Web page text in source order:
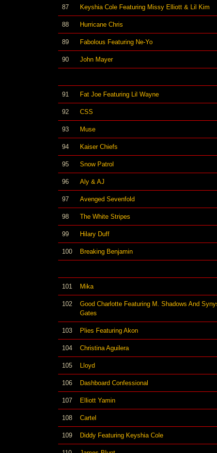
87 Keyshia Cole Featuring Missy Elliott & Lil Kim
88 Hurricane Chris
89 Fabolous Featuring Ne-Yo
90 John Mayer
91 Fat Joe Featuring Lil Wayne
92 CSS
93 Muse
94 Kaiser Chiefs
95 Snow Patrol
96 Aly & AJ
97 Avenged Sevenfold
98 The White Stripes
99 Hilary Duff
100 Breaking Benjamin
101 Mika
102
Good Charlotte Featuring M. Shadows And
Gates
103 Plies Featuring Akon
104 Christina Aguilera
105 Lloyd
106 Dashboard Confessional
107 Elliott Yamin
108 Cartel
109 Diddy Featuring Keyshia Cole